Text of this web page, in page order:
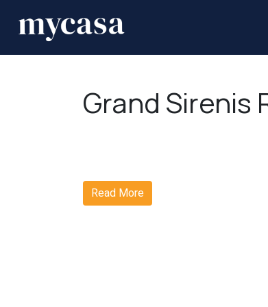
Grand Sirenis
Read More